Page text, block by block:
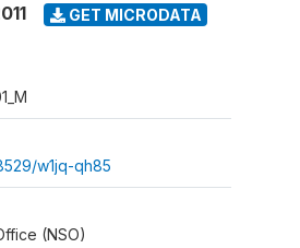
GET MICRODATA
w1jq-qh85
(NSO)